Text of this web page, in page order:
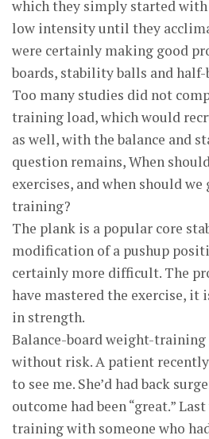
which they simply started
low intensity until they
were certainly making good
boards, stability balls and
Too many studies did not
training load, which would
as well, with the balance and
question remains, When
exercises, and when should we
training?
The plank is a popular core
modification of a pushup
certainly more difficult. The
have mastered the exercise,
in strength.
Balance-board weight-training
without risk. A patient
to see me. She’d had back
outcome had been “great.”
training with someone who